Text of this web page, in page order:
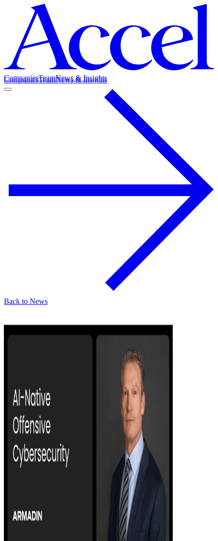
CompaniesTeamNews & Insights
CompaniesTeamNews & Insights
Back to News